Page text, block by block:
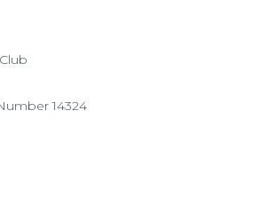
14324